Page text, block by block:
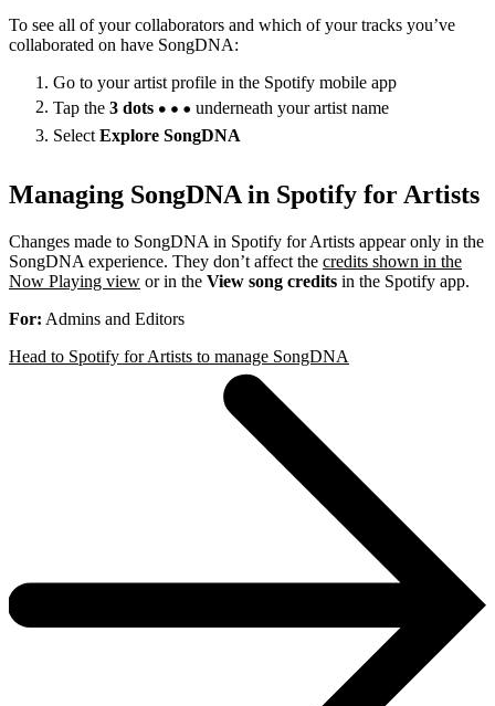
To see all of your collaborators and which of your tracks you’ve
collaborated on have SongDNA:
Go to your artist profile in the Spotify mobile app
Tap the 3 dots
underneath your artist name
Select Explore SongDNA
Managing SongDNA in Spotify for Artists
Changes made to SongDNA in Spotify for Artists appear only in the
SongDNA experience. They don’t affect the credits shown in the
Now Playing view or in the View song credits in the Spotify app.
For: Admins and Editors
Head to Spotify for Artists to manage SongDNA